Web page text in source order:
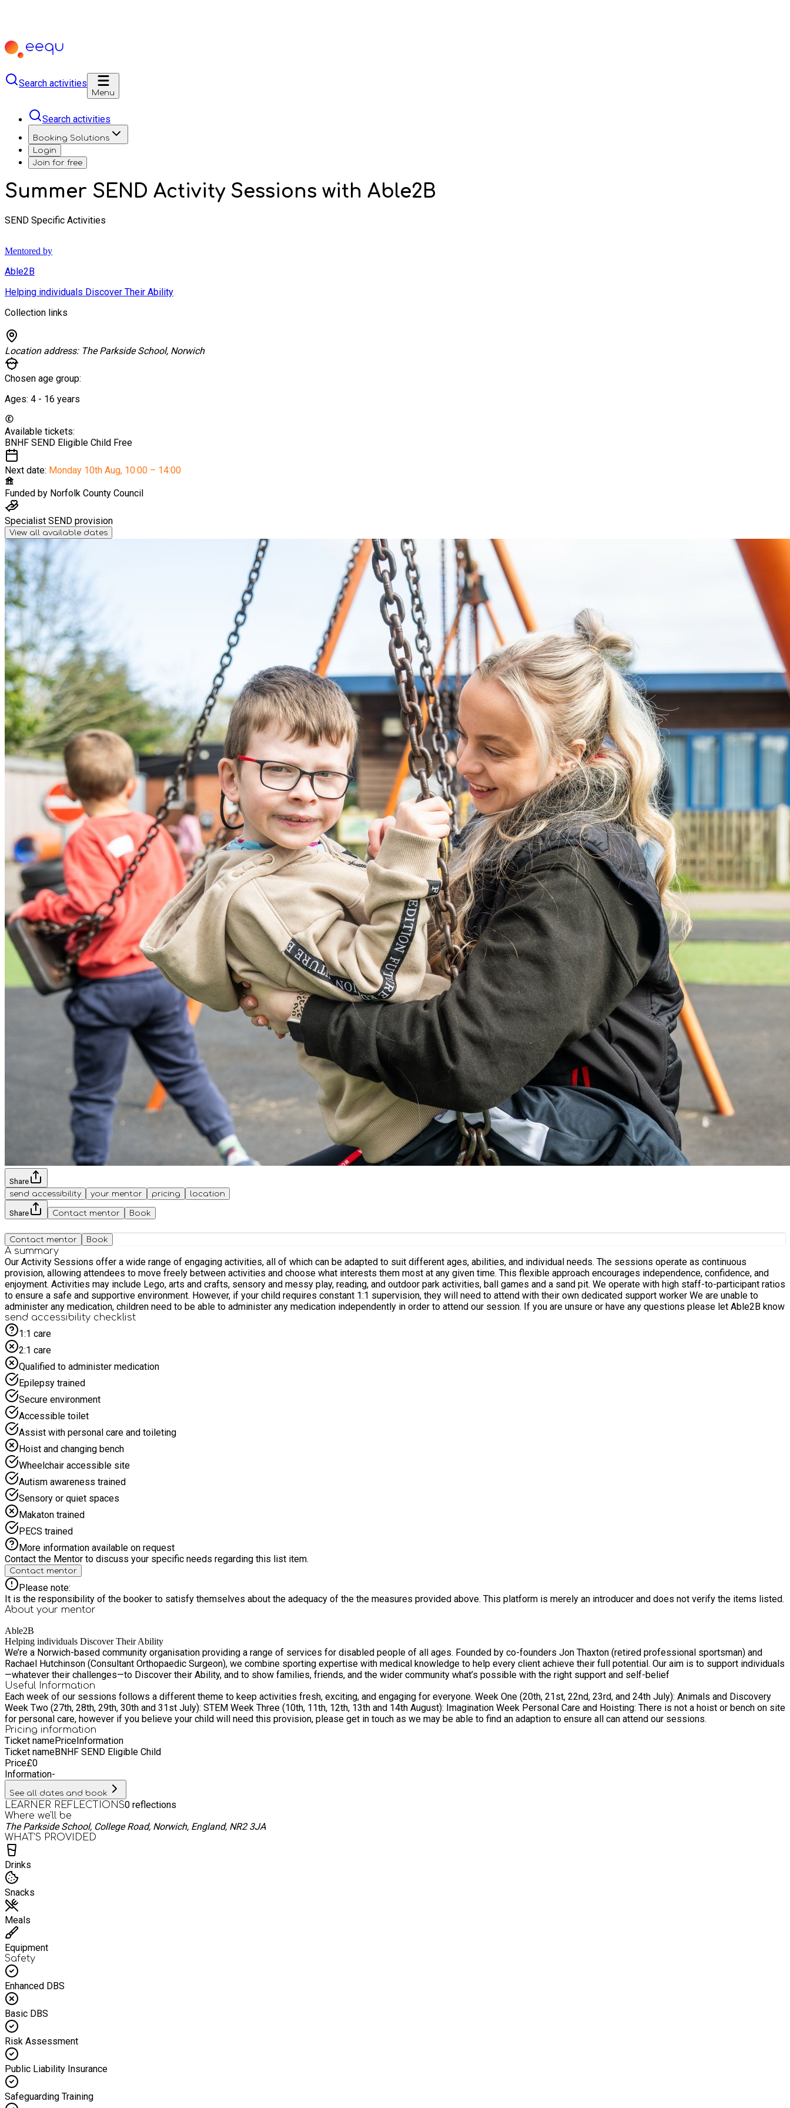
Search activities
Menu
Search activities
Booking Solutions
Login
Join for free
Summer SEND Activity Sessions with Able2B
SEND Specific Activities
Mentored by
Able2B
Helping individuals Discover Their Ability
Collection links
Location address: The Parkside School, Norwich
Chosen age group:
Ages: 4 - 16 years
Available tickets:
BNHF SEND Eligible Child Free
Next date: Monday 10th Aug, 10:00 – 14:00
Funded by Norfolk County Council
Specialist SEND provision
View all available dates
Share
send accessibility
your mentor pricing location
Share Contact mentor Book
Contact mentor Book
A summary
Our Activity Sessions offer a wide range of engaging activities, all of which can be adapted to suit different ages, abilities, and individual needs. The sessions operate as continuous
provision, allowing attendees to move freely between activities and choose what interests them most at any given time. This flexible approach encourages independence, confidence, and
enjoyment. Activities may include Lego, arts and crafts, sensory and messy play, reading, and outdoor park activities, ball games and a sand pit. We operate with high staff-to-participant ratios
to ensure a safe and supportive environment. However, if your child requires constant 1:1 supervision, they will need to attend with their own dedicated support worker We are unable to
administer any medication, children need to be able to administer any medication independently in order to attend our session. If you are unsure or have any questions please let Able2B know
send accessibility checklist
1:1 care
2:1 care
Qualified to administer medication
Epilepsy trained
Secure environment
Accessible toilet
Assist with personal care and toileting
Hoist and changing bench
Wheelchair accessible site
Autism awareness trained
Sensory or quiet spaces
Makaton trained
PECS trained
More information available on request
Contact the Mentor to discuss your specific needs regarding this list item.
Contact mentor
Please note:
It is the responsibility of the booker to satisfy themselves about the adequacy of the the measures provided above. This platform is merely an introducer and does not verify the items listed.
About your mentor
Able2B
Helping individuals Discover Their Ability
We’re a Norwich-based community organisation providing a range of services for disabled people of all ages. Founded by co-founders Jon Thaxton (retired professional sportsman) and
Rachael Hutchinson (Consultant Orthopaedic Surgeon), we combine sporting expertise with medical knowledge to help every client achieve their full potential. Our aim is to support individuals
—whatever their challenges—to Discover their Ability, and to show families, friends, and the wider community what’s possible with the right support and self-belief
Useful Information
Each week of our sessions follows a different theme to keep activities fresh, exciting, and engaging for everyone. Week One (20th, 21st, 22nd, 23rd, and 24th July): Animals and Discovery
Week Two (27th, 28th, 29th, 30th and 31st July): STEM Week Three (10th, 11th, 12th, 13th and 14th August): Imagination Week Personal Care and Hoisting: There is not a hoist or bench on site
for personal care, however if you believe your child will need this provision, please get in touch as we may be able to find an adaption to ensure all can attend our sessions.
Pricing information
Ticket namePriceInformation
Ticket nameBNHF SEND Eligible Child
Price£0
Information-
See all dates and book
LEARNER REFLECTIONS0 reflections
Where we'll be
The Parkside School, College Road, Norwich, England, NR2 3JA
WHAT’S PROVIDED
Drinks
Snacks
Meals
Equipment
Safety
Enhanced DBS
Basic DBS
Risk Assessment
Public Liability Insurance
Safeguarding Training